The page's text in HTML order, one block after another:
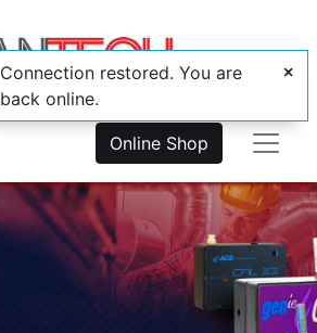
Online Shop
Connection restored. You are
back online.